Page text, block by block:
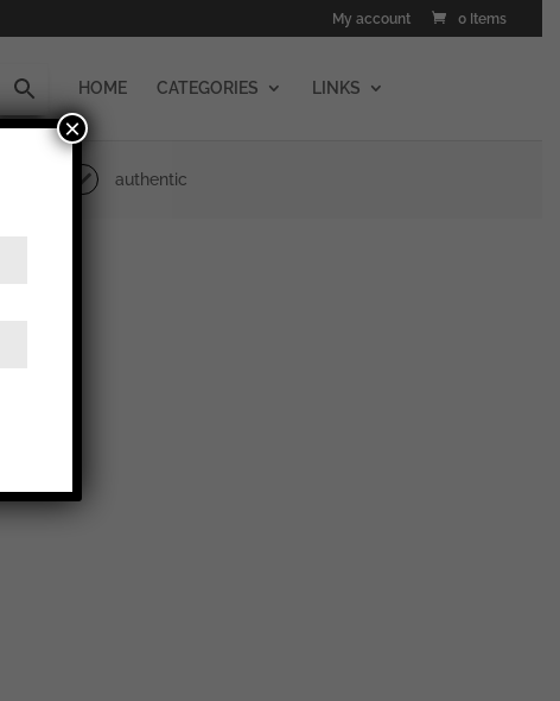
My account 0 Items
HOME CATEGORIES LINKS
authentic
×